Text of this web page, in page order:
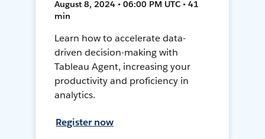
August 8, 2024 • 06:00 PM UTC • 41
min
Learn how to accelerate data-
driven decision-making with
Tableau Agent, increasing your
productivity and proficiency in
analytics.
Register now